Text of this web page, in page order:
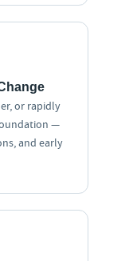
or rapidly
—
and early